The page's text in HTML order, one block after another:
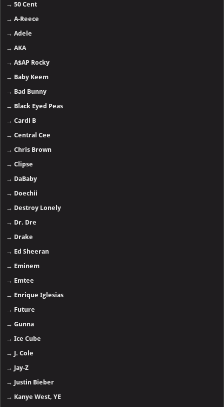
→50 Cent
→A-Reece
→Adele
→AKA
→A$AP Rocky
→ Baby Keem
→ Bad Bunny
→ Black Eyed Peas
→Cardi B
→Central Cee
→Chris Brown
→Clipse
→ DaBaby
→ Doechii
→ Destroy Lonely
→ Dr. Dre
→ Drake
→ Ed Sheeran
→ Eminem
→ Emtee
→ Enrique Iglesias
→ Future
→Gunna
→Ice Cube
→ J. Cole
→ Jay-Z
→ Justin Bieber
→ Kanye West, YE